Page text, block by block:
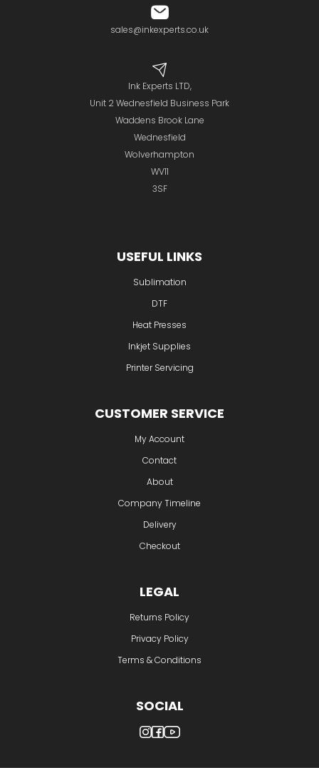
Ink Experts LTD,
Unit 2 Wednesfield Business Park
Wednesfield
Wolverhampton
WV11
3SF
USEFUL LINKS
Heat Presses
Inkjet Supplies
Printer Servicing
CUSTOMER SERVICE
My Account
About
Company Timeline
Delivery
Checkout
LEGAL
Returns Policy
Terms & Conditions
SOCIAL
© Ink Experts | All Rights Reserved | 2026